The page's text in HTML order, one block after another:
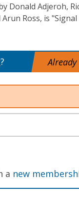
Donald Adjeroh,
Ross, is
a new